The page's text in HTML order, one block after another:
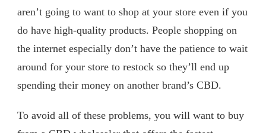
aren’t going to want to shop at your store even if you
do have high-quality products. People shopping on
the internet especially don’t have the patience to wait
around for your store to restock so they’ll end up
spending their money on another brand’s CBD.
To avoid all of these problems, you will want to buy